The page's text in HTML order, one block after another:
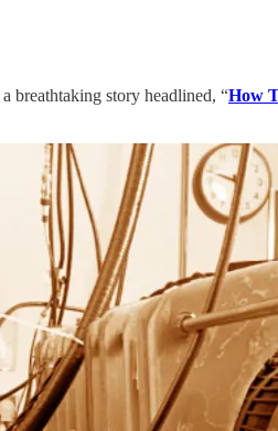
breathtaking story headlined, “How